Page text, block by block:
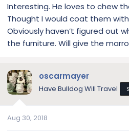
Interesting. He loves to chew
Thought I would coat them
Obviously haven’t figured out
the furniture. Will give the
oscarmayer
Have Bulldog Will Travel
Aug 30, 2018